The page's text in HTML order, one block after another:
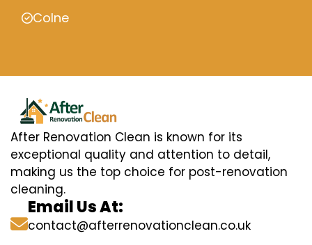
Colne
After Renovation Clean is known for its
exceptional quality and attention to detail,
making us the top choice for post-renovation
cleaning.
Email Us At:
contact@afterrenovationclean.co.uk